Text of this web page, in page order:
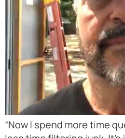
“Now I spend more time